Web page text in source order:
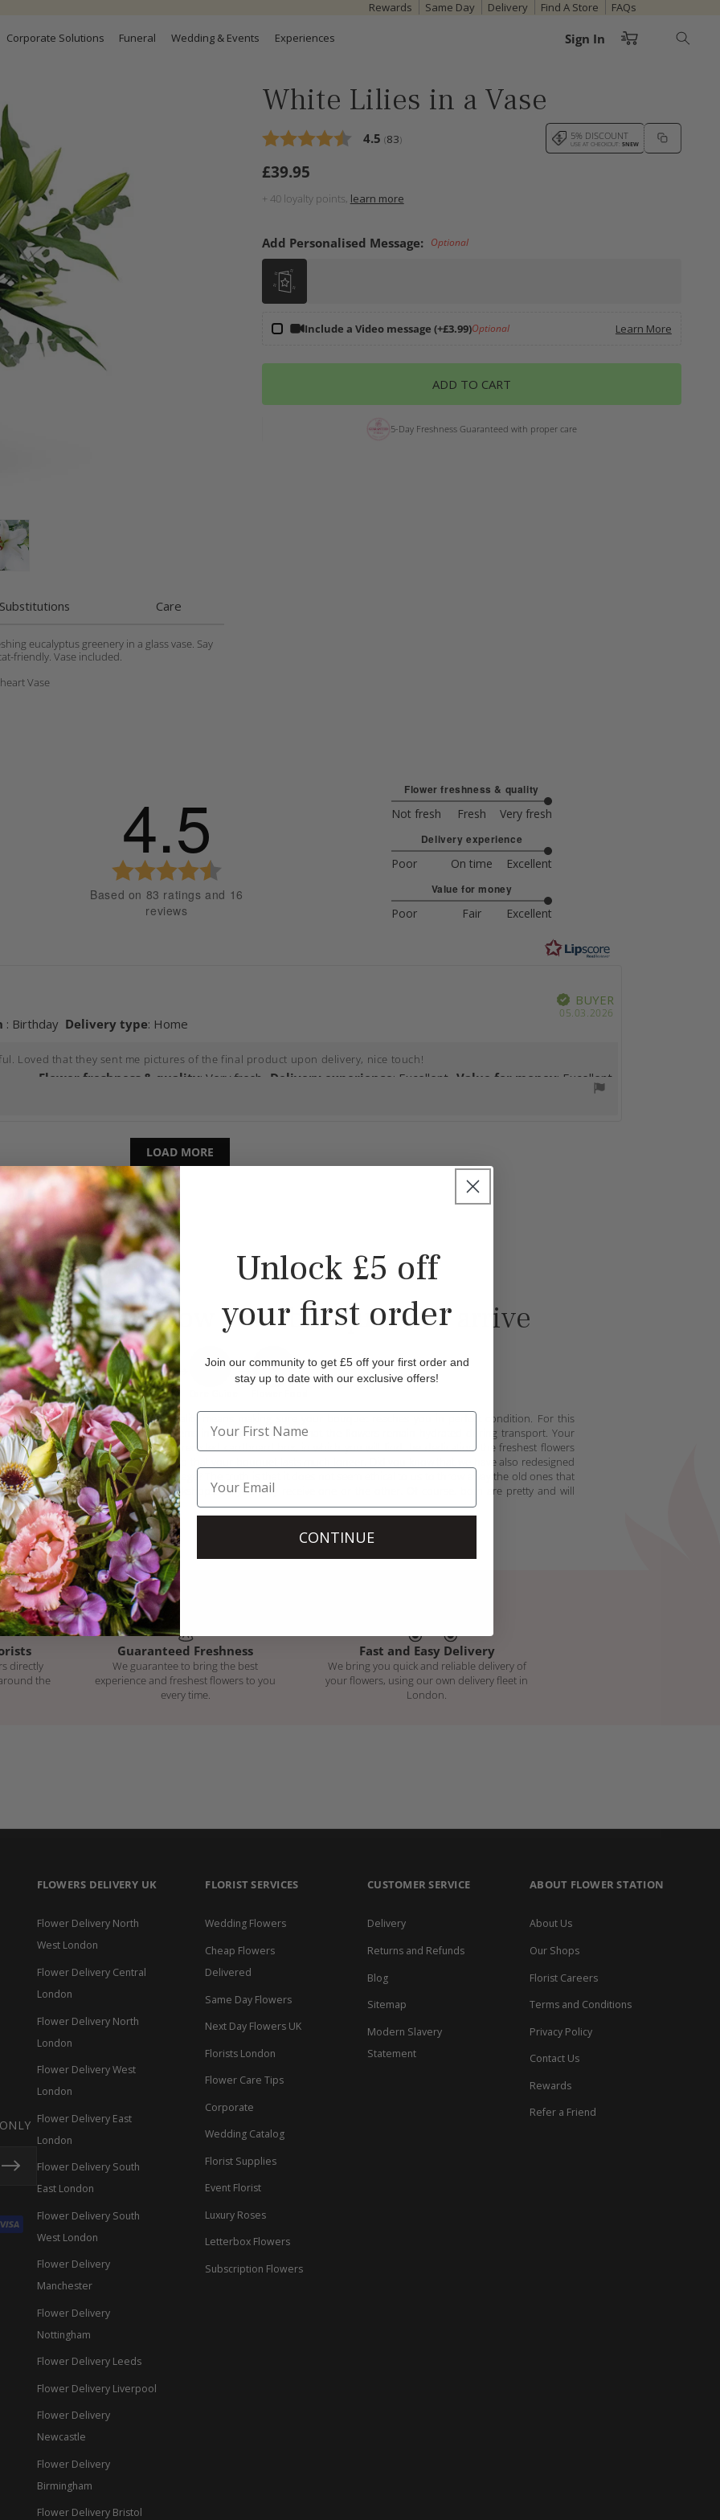
Rewards Same Day Delivery Find A Store FAQs
Corporate Solutions Funeral Wedding & Events Experiences Sign In Cart
Care
eucalyptus greenery in a glass vase. Say
friendly. Vase included.
Vase
White Lilies in a Vase
Average rating:
4.5 (votes:
83) 5% DISCOUNT
USE AT CHECKOUT: 5NEW
Regular
£39.95
+ 40loyalty points, learn more
Add Personalised Message: Optional
Include a Video message (+£3.99)Optional Learn More
ADD TO CART
5-Day Freshness Guaranteed with proper care
4.5
out
Based on 83 ratings and 16
reviews
Flower freshness & quality
Not fresh Fresh Very fresh
5
5
on
5
Delivery experience
Poor On time Excellent
5
5
on
4
Value for money
Poor Fair Excellent
5
: Birthday Delivery type: Home
Verified
BUYER
05.03.2026
Loved that they sent me pictures of the final product upon delivery, nice touch!
Flower freshness & quality: Very fresh Delivery experience: Excellent Value for money: Excellent
LOAD MORE
This is how your bouquet will arrive
FS Box/Bag Bouquet
Our commitment to quality means making sure your bouquet reaches you in perfect condition. For this
reason, we wrap the stems in a water soaker so that the flowers remain hydrated during transport. Your
bouquet will arrive in a recycled cardboard box, in which you will find the dedication, the freshest flowers
and a bag of nutrients so that your bouquet lasts much longer. Did you know that we have also redesigned
the box with our new image? The truth is that it does not seem ethical to us to throw away the old ones that
we still have in our workshops, so you may receive one or the other. Of course, both are pretty and will
protect your order.
directly
the
Guaranteed Freshness
We guarantee to bring the best
experience and freshest flowers to you
every time.
Fast and Easy Delivery
We bring you quick and reliable delivery of
your flowers, using our own delivery fleet in
London.
FLOWERS DELIVERY UK
Flower Delivery North
West London
Flower Delivery Central
London
Flower Delivery North
London
Flower Delivery West
London
Flower Delivery East
London
Flower Delivery South
East London
Flower Delivery South
West London
Flower Delivery
Manchester
Flower Delivery
Nottingham
Flower Delivery Leeds
Flower Delivery Liverpool
Flower Delivery
Newcastle
Flower Delivery
Birmingham
Flower Delivery Bristol
FLORIST SERVICES
Wedding Flowers
Cheap Flowers
Delivered
Same Day Flowers
Next Day Flowers UK
Florists London
Flower Care Tips
Corporate
Wedding Catalog
Florist Supplies
Event Florist
Luxury Roses
Letterbox Flowers
Subscription Flowers
CUSTOMER SERVICE
Delivery
Returns and Refunds
Blog
Sitemap
Modern Slavery
Statement
ABOUT FLOWER STATION
About Us
Our Shops
Florist Careers
Terms and Conditions
Privacy Policy
Contact Us
Rewards
Refer a Friend
Unlock £5 off
your first order
Join our community to get £5 off your first order and
stay up to date with our exclusive offers!
CONTINUE